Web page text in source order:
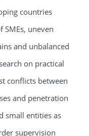
countries
uneven
and unbalanced
on practical
conflicts between
and penetration
small entities as
supervision